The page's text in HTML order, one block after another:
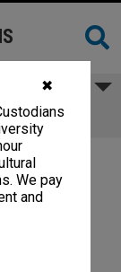
✖
We pay
and